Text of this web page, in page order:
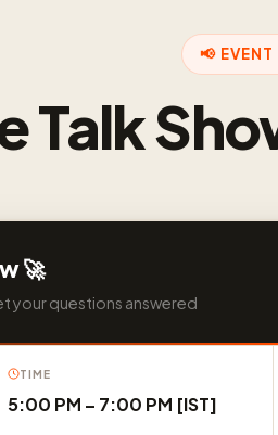
📢
Talk
🚀
your questions answered
TIME
5:00 PM – 7:00 PM [IST]